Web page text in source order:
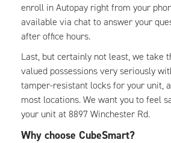
enroll in Autopay right from your
available via chat to answer your
after office hours.
Last, but certainly not least, we take
valued possessions very seriously
tamper-resistant locks for your unit,
most locations. We want you to feel
your unit at 8897 Winchester Rd.
Why choose CubeSmart?